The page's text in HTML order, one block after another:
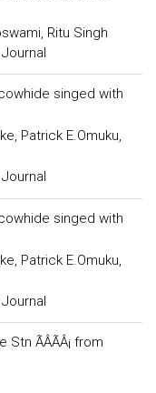
Ritu Singh
singed with
Patrick E.Omuku,
singed with
Patrick E.Omuku,
ÃÂÃÂ¡ from